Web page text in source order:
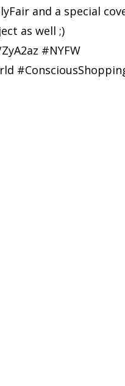
and a special
as well ;)
#NYFW